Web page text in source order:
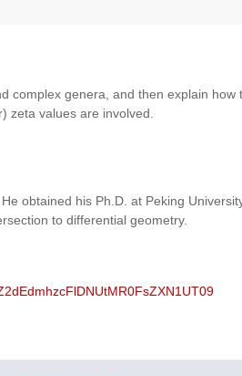
complex genera, and then explain
zeta values are involved.
obtained his Ph.D. at Peking
to differential geometry.